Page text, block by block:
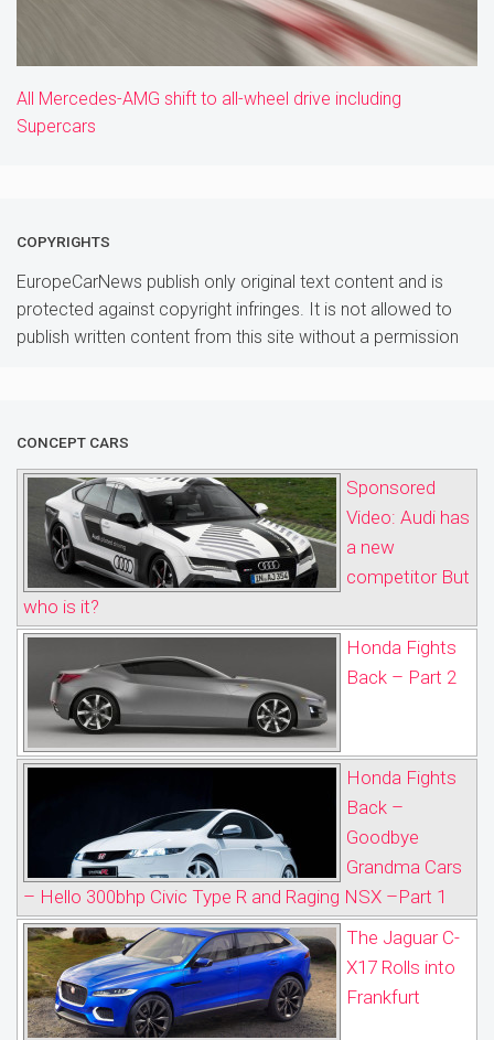
All Mercedes-AMG shift to all-wheel drive including
Supercars
COPYRIGHTS
EuropeCarNews publish only original text content and is
protected against copyright infringes. It is not allowed to
publish written content from this site without a permission
CONCEPT CARS
Sponsored
Video: Audi has
a new
competitor But
who is it?
Honda Fights
Back – Part 2
Honda Fights
Back –
Goodbye
Grandma Cars
– Hello 300bhp Civic Type R and Raging NSX –Part 1
The Jaguar C-
X17 Rolls into
Frankfurt